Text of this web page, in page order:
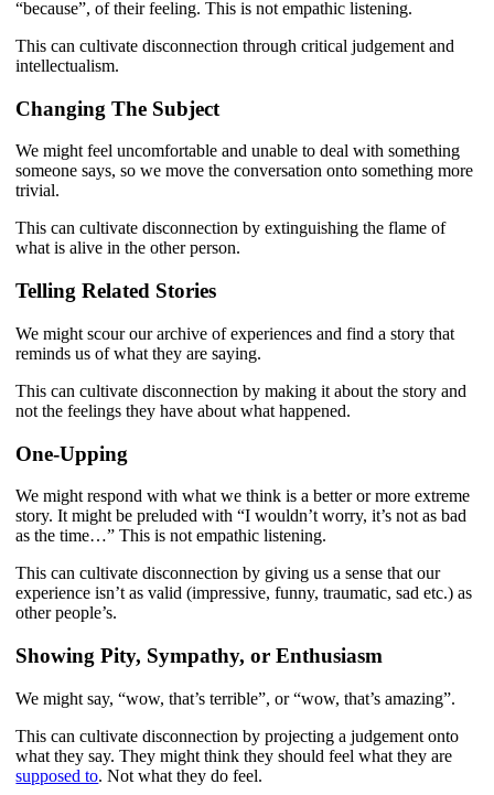
“because”, of their feeling. This is not empathic listening.
This can cultivate disconnection through critical judgement and
intellectualism.
Changing The Subject
We might feel uncomfortable and unable to deal with something
someone says, so we move the conversation onto something more
trivial.
This can cultivate disconnection by extinguishing the flame of
what is alive in the other person.
Telling Related Stories
We might scour our archive of experiences and find a story that
reminds us of what they are saying.
This can cultivate disconnection by making it about the story and
not the feelings they have about what happened.
One-Upping
We might respond with what we think is a better or more extreme
story. It might be preluded with “I wouldn’t worry, it’s not as bad
as the time…” This is not empathic listening.
This can cultivate disconnection by giving us a sense that our
experience isn’t as valid (impressive, funny, traumatic, sad etc.) as
other people’s.
Showing Pity, Sympathy, or Enthusiasm
We might say, “wow, that’s terrible”, or “wow, that’s amazing”.
This can cultivate disconnection by projecting a judgement onto
what they say. They might think they should feel what they are
supposed to. Not what they do feel.